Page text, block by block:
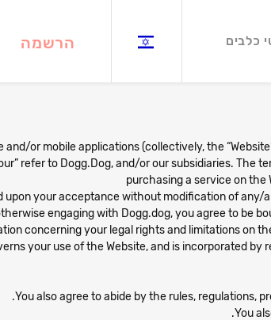
כלבים הרשמה
or mobile applications (collectively, the
refer to Dogg.Dog, and/or our subsidiaries.
purchasing a service on the
upon your acceptance without modification of
engaging with Dogg.dog, you agree to be
concerning your legal rights and limitations on
your use of the Website, and is incorporated
You also agree to abide by the rules, regulations,
You